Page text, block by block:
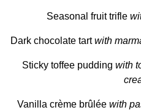
Seasonal fruit trifle
Dark chocolate tartwith
Sticky toffee pudding with
Vanilla crème brûlée with